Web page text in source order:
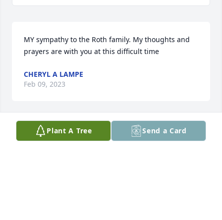
MY sympathy to the Roth family. My thoughts and
prayers are with you at this difficult time
CHERYL A LAMPE
Feb 09, 2023
Plant A Tree Send a Card